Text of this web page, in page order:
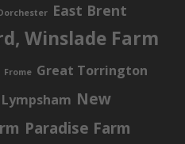
East Brent
Winslade Farm
Frome Great Torrington
Lympsham New
Paradise Farm